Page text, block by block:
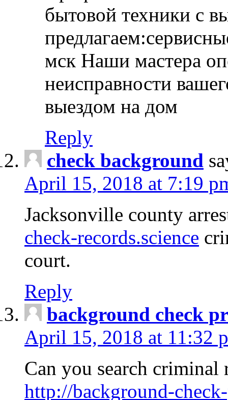
бытовой техники с
мск Наши мастера
неисправности
выездом на дом
Reply
check background
April 15, 2018 at 7:19
Jacksonville county
check-records.science
court.
Reply
background check
April 15, 2018 at 11:32
Can you search criminal
http://background-